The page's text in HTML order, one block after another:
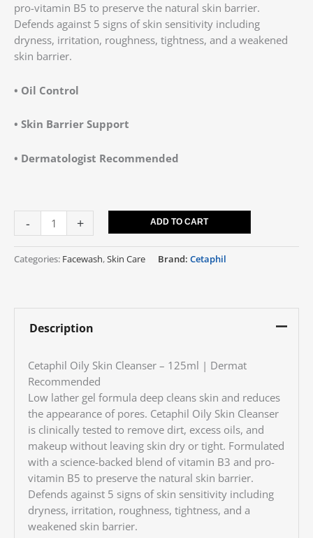
pro-vitamin B5 to preserve the natural skin barrier.
Defends against 5 signs of skin sensitivity including
dryness, irritation, roughness, tightness, and a weakened
skin barrier.
• Oil Control
• Skin Barrier Support
• Dermatologist Recommended
- + ADD TO CART
Categories: Facewash,Skin Care Brand: Cetaphil
Description
Cetaphil Oily Skin Cleanser – 125ml | Dermat
Recommended
Low lather gel formula deep cleans skin and reduces
the appearance of pores. Cetaphil Oily Skin Cleanser
is clinically tested to remove dirt, excess oils, and
makeup without leaving skin dry or tight. Formulated
with a science-backed blend of vitamin B3 and pro-
vitamin B5 to preserve the natural skin barrier.
Defends against 5 signs of skin sensitivity including
dryness, irritation, roughness, tightness, and a
weakened skin barrier.